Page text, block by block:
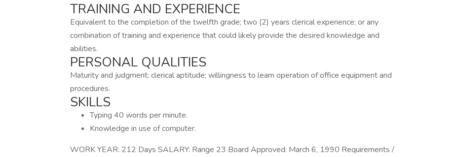
TRAINING AND EXPERIENCE
Equivalent to the completion of the twelfth grade; two (2) years clerical experience; or any
combination of training and experience that could likely provide the desired knowledge and
abilities.
PERSONAL QUALITIES
Maturity and judgment; clerical aptitude; willingness to learn operation of office equipment and
procedures.
SKILLS
Typing 40 words per minute.
Knowledge in use of computer.
WORK YEAR: 212 Days SALARY: Range 23 Board Approved: March 6, 1990 Requirements /